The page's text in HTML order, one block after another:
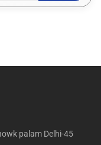
palam Delhi-45